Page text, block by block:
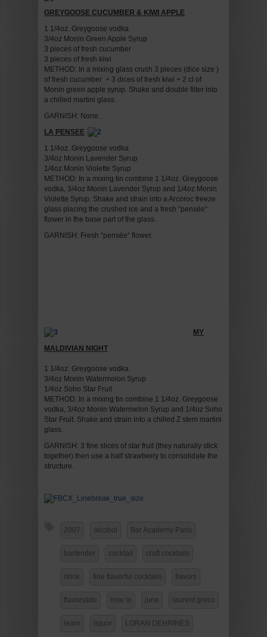
GREYGOOSE CUCUMBER & KIWI APPLE
1 1/4oz. Greygoose vodka
3/4oz Monin Green Apple Syrup
3 pieces of fresh cucumber
3 pieces of fresh kiwi
METHOD: In a mixing glass crush 3 pieces (dice size )
of fresh cucumber + 3 dices of fresh kiwi + 2 cl of
Monin green apple syrup. Shake and double filter into
a chilled martini glass.
GARNISH: None.
LA PENSEE
1 1/4oz. Greygoose vodka
3/4oz Monin Lavender Syrup
1/4oz Monin Violette Syrup
METHOD: In a mixing tin combine 1 1/4oz. Greygoose
vodka, 3/4oz Monin Lavender Syrup and 1/4oz Monin
Violette Syrup. Shake and strain into a Arcoroc freeze
glass placing the crushed ice and a fresh “pensée“
flower in the base part of the glass.
GARNISH: Fresh “pensée“ flower.
MY
MALDIVIAN NIGHT
1 1/4oz. Greygoose vodka
3/4oz Monin Watermelon Syrup
1/4oz Soho Star Fruit
METHOD: In a mixing tin combine 1 1/4oz. Greygoose
vodka, 3/4oz Monin Watermelon Syrup and 1/4oz Soho
Star Fruit. Shake and strain into a chilled Z stem martini
glass.
GARNISH: 3 fine slices of star fruit (they naturally stick
together) then use a half strawberry to consolidate the
structure.
2007 alcohol Bar Academy Paris
bartender cocktail craft cocktails
drink fine flavorful cocktails flavors
flavorslide how to june laurent greco
learn liquor LORAN DEHRINES